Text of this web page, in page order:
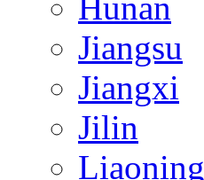
Jiangsu
Jiangxi
Jilin
Liaoning